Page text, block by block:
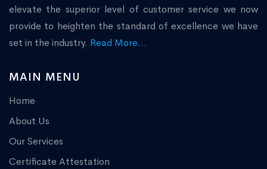
elevate the superior level of customer service we now
provide to heighten the standard of excellence we have
set in the industry. Read More...
MAIN MENU
Home
About Us
Our Services
Certificate Attestation